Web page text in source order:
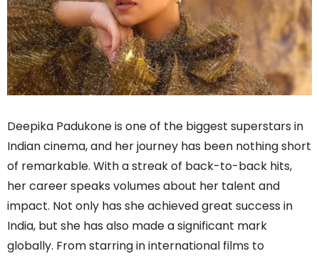
Deepika Padukone is one of the biggest superstars in
Indian cinema, and her journey has been nothing short
of remarkable. With a streak of back-to-back hits,
her career speaks volumes about her talent and
impact. Not only has she achieved great success in
India, but she has also made a significant mark
globally. From starring in international films to